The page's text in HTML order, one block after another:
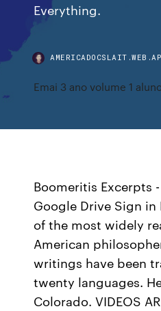
Everything.
Emai 3 ano volume 1
Boomeritis Excerpts
Google Drive Sign in
of the most widely
American
writings have been
twenty languages.
Colorado. VIDEOS